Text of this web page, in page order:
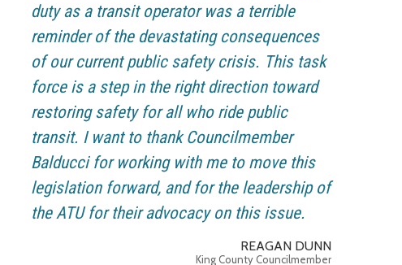
duty as a transit operator was a terrible
reminder of the devastating consequences
of our current public safety crisis. This task
force is a step in the right direction toward
restoring safety for all who ride public
transit. I want to thank Councilmember
Balducci for working with me to move this
legislation forward, and for the leadership of
the ATU for their advocacy on this issue.
REAGAN DUNN
King County Councilmember